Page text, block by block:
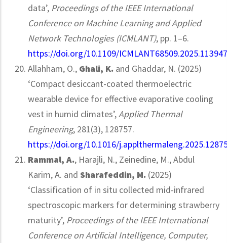
data’, Proceedings of the IEEE International
Conference on Machine Learning and Applied
Network Technologies (ICMLANT), pp. 1–6.
https://doi.org/10.1109/
Allahham, O., Ghali, K. and Ghaddar, N. (2025)
‘Compact desiccant-coated thermoelectric
wearable device for effective evaporative cooling
vest in humid climates’,Applied Thermal
Engineering, 281(3), 128757.
https://doi.org/10.1016/
Rammal, A., Harajli, N., Zeinedine, M., Abdul
Karim, A. and Sharafeddin, M. (2025)
‘Classification of in situ collected mid-infrared
spectroscopic markers for determining strawberry
maturity’, Proceedings of the IEEE International
Conference on Artificial Intelligence, Computer,